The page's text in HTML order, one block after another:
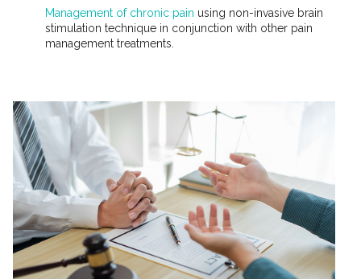
Management of chronic pain using non-invasive brain
stimulation technique in conjunction with other pain
management treatments.